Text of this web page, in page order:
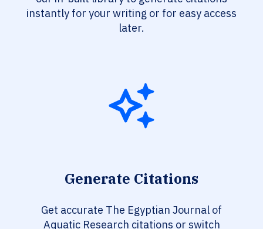
instantly for your writing or for easy access
later.
Generate Citations
Get accurate The Egyptian Journal of
Aquatic Research citations or switch